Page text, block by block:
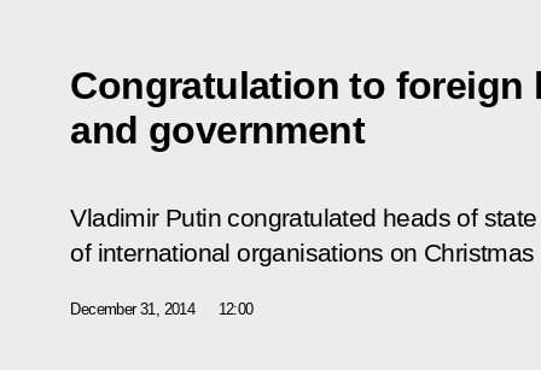
Congratulation to foreign
and government
Vladimir Putin congratulated heads of
of international organisations on Christmas
December 31, 2014 12:00